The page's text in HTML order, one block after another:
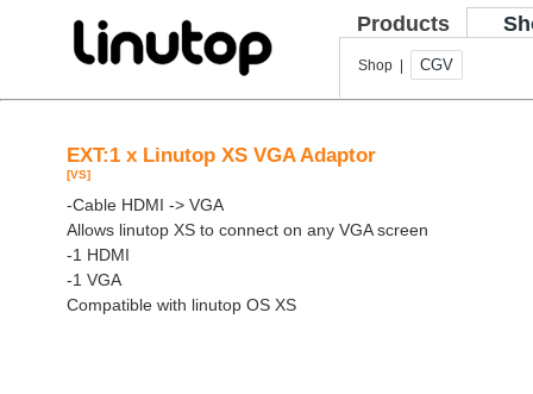
Products
Shop | CGV
EXT:1 x Linutop XS VGA Adaptor
[VS]
-Cable HDMI -> VGA
Allows linutop XS to connect on any VGA screen
-1 HDMI
-1 VGA
Compatible with linutop OS XS